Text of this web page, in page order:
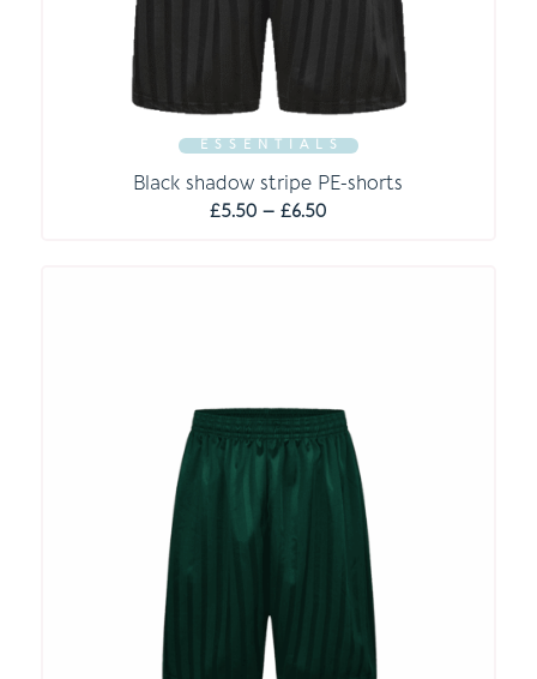
E S S E N T I A L S
Black shadow stripe PE-shorts
£5.50 – £6.50Price